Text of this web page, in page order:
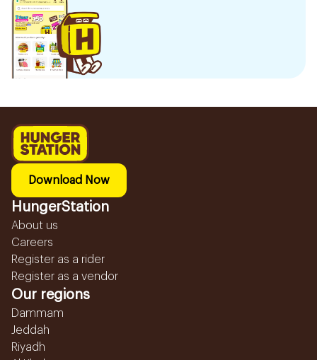
Download Now
HungerStation
About us
Careers
Register as a rider
Register as a vendor
Our regions
Dammam
Jeddah
Riyadh